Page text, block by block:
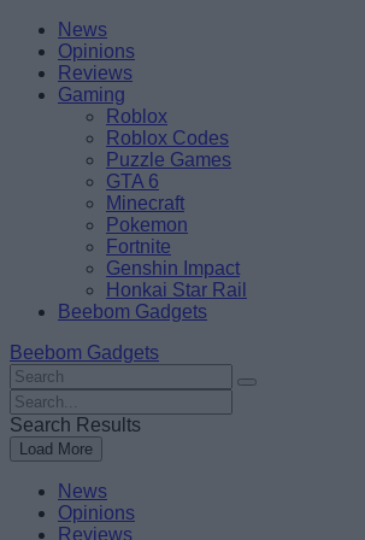
Skip
content
BeebomNews
Opinions
Reviews
Gaming
Roblox
Roblox Codes
Puzzle Games
GTA 6
Minecraft
Pokemon
Fortnite
Genshin Impact
Honkai Star Rail
Beebom Gadgets
Beebom Gadgets
Search
For
:
Search
For
:
Search Results
Load More
News
Opinions
Reviews